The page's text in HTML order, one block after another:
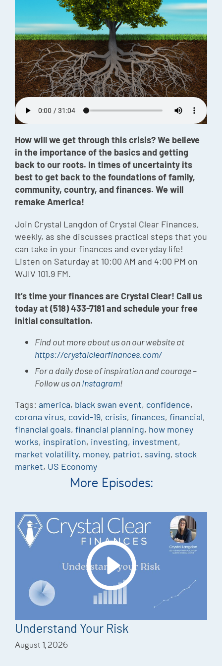
How will we get through this crisis? We believe
in the importance of the basics and getting
back to our roots. In times of uncertainty its
best to get back to the foundations of family,
community, country, and finances. We will
remake America!
Join Crystal Langdon of Crystal Clear Finances,
weekly, as she discusses practical steps that you
can take in your finances and everyday life!
Listen on Saturday at 10:00 AM and 4:00 PM on
WJIV 101.9 FM.
It’s time your finances are Crystal Clear! Call us
today at (518) 433-7181 and schedule your free
initial consultation.
Find out more about us on our website at
https://crystalclearfinances.com/
For a daily dose of inspiration and courage –
Follow us onInstagram!
Tags: america, black swan event, confidence,
corona virus, covid-19, crisis, finances, financial,
financial goals, financial planning, how money
works, inspiration, investing, investment,
market volatility, money, patriot, saving, stock
market, US Economy
More Episodes:
Understand Your Risk
August 1, 2026
Episodes
Charles
Security